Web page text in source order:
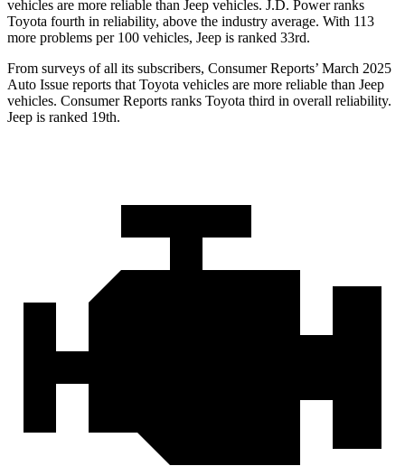
vehicles are more reliable than Jeep vehicles. J.D. Power ranks
Toyota fourth in reliability, above the industry average. With 113
more problems per 100 vehicles, Jeep is ranked 33rd.
From surveys of all its subscribers, Consumer Reports’ March 2025
Auto Issue reports that Toyota vehicles are more reliable than Jeep
vehicles. Consumer Reports ranks Toyota third in overall reliability.
Jeep is ranked 19th.